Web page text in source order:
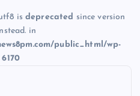
isdeprecated since version
in
public_html/wp-
6170